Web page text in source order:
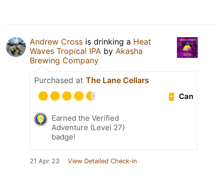
Andrew Cross is drinking a Heat
Waves Tropical IPA by Akasha
Brewing Company
Purchased at The Lane Cellars
Can
Earned the Verified
Adventure (Level 27)
badge!
21 Apr 23 View Detailed Check-in